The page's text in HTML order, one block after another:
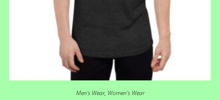
Men's Wear, Women's Wear